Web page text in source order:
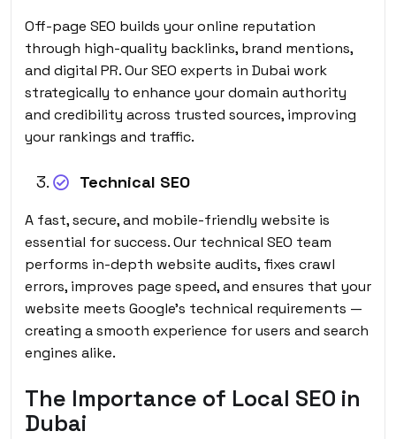
Off-page SEO builds your online reputation
through high-quality backlinks, brand mentions,
and digital PR. Our SEO experts in Dubai work
strategically to enhance your domain authority
and credibility across trusted sources, improving
your rankings and traffic.
Technical SEO
A fast, secure, and mobile-friendly website is
essential for success. Our technical SEO team
performs in-depth website audits, fixes crawl
errors, improves page speed, and ensures that your
website meets Google’s technical requirements —
creating a smooth experience for users and search
engines alike.
The Importance of Local SEO in
Dubai